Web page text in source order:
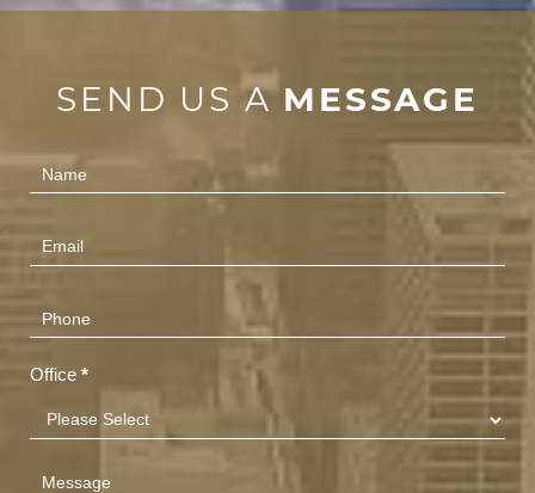
SEND US A MESSAGE
Contact
Us
(Footer)
Office *